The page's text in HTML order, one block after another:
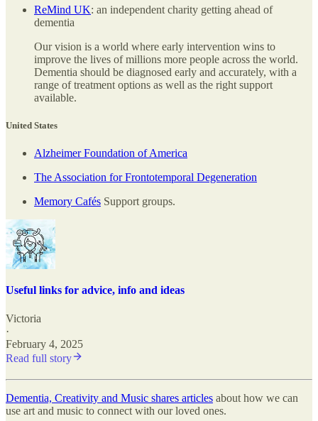
ReMind UK: an independent charity getting ahead of
dementia
Our vision is a world where early intervention wins to
improve the lives of millions more people across the world.
Dementia should be diagnosed early and accurately, with a
range of treatment options as well as the right support
available.
United States
Alzheimer Foundation of America
The Association for Frontotemporal Degeneration
Memory Cafés Support groups.
Useful links for advice, info and ideas
Victoria
·
February 4, 2025
Read full story
Dementia, Creativity and Music shares articles about how we can
use art and music to connect with our loved ones.